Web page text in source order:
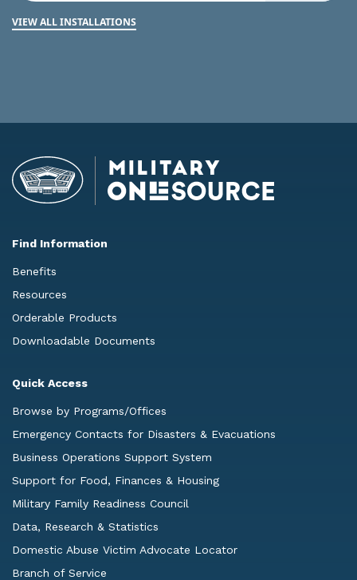
VIEW ALL INSTALLATIONS
Find Information
Benefits
Resources
Orderable Products
Downloadable Documents
Quick Access
Browse by Programs/Offices
Emergency Contacts for Disasters & Evacuations
Business Operations Support System
Support for Food, Finances & Housing
Military Family Readiness Council
Data, Research & Statistics
Domestic Abuse Victim Advocate Locator
Branch of Service